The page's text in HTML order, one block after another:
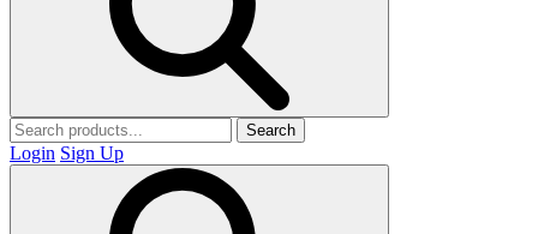
Search
Login Sign Up